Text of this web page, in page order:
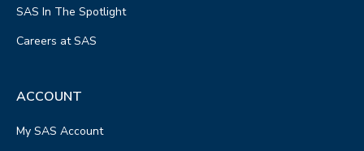
SAS In The Spotlight
Careers at SAS
ACCOUNT
My SAS Account